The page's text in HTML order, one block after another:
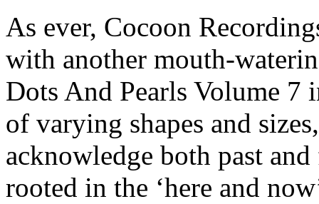
As ever, Cocoon
with another mouth-
Dots And Pearls Volume 7
of varying shapes and
acknowledge both past
rooted in the ‘here and